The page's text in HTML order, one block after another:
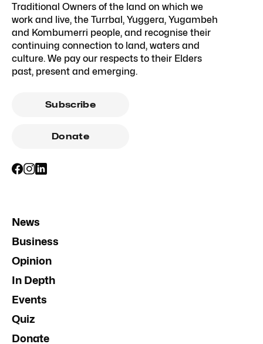
Traditional Owners of the land on which we
work and live, the Turrbal, Yuggera, Yugambeh
and Kombumerri people, and recognise their
continuing connection to land, waters and
culture. We pay our respects to their Elders
past, present and emerging.
Subscribe
Donate
News
Business
Opinion
In Depth
Events
Quiz
Donate